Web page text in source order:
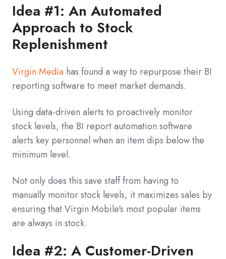
Idea #1: An Automated
Approach to Stock
Replenishment
Virgin Media has found a way to repurpose their BI
reporting software to meet market demands.
Using data-driven alerts to proactively monitor
stock levels, the BI report automation software
alerts key personnel when an item dips below the
minimum level.
Not only does this save staff from having to
manually monitor stock levels, it maximizes sales by
ensuring that Virgin Mobile's most popular items
are always in stock.
Idea #2: A Customer-Driven